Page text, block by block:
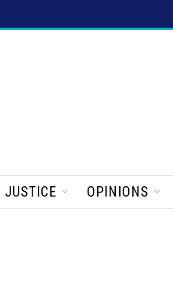
JUSTICE OPINIONS